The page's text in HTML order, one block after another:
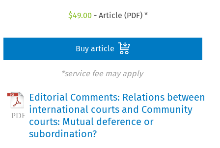
$49.00 - Article (PDF) *
Buy article
*service fee may apply
Editorial Comments: Relations between
international courts and Community
courts: Mutual deference or
subordination?